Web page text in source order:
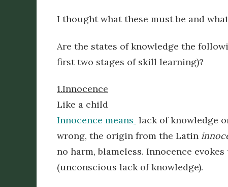
I thought what these must be and
Are the states of knowledge the
first two stages of skill learning)?
1.Innocence
Like a child
Innocence means lack of knowledge
wrong, the origin from the Latin
no harm, blameless. Innocence
(unconscious lack of knowledge).